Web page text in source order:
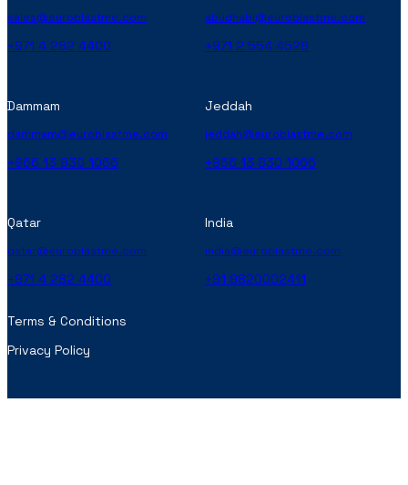
sales@euroblastme.com
+971 4 282 4400
abudhabi@euroblastme.com
+971 2 554 4528
Dammam
dammam@euroblastme.com
+966 13 830 1066
Jeddah
jeddah@euroblastme.com
+966 13 830 1066
Qatar
qatar@euroblastme.com
+971 4 282 4400
India
india@euroblastme.com
+91 9820002411
Terms & Conditions
Privacy Policy